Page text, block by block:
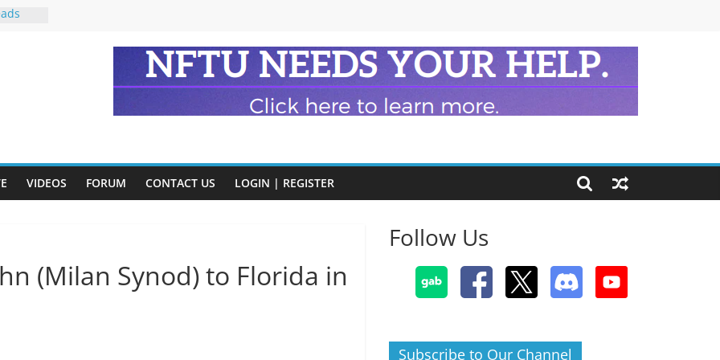
Harry
VIDEOS FORUM CONTACT US LOGIN | REGISTER
(Milan Synod) to Florida in
Follow Us
Subscribe to Our Channel